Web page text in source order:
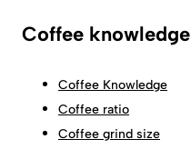
Coffee knowledge
Coffee Knowledge
Coffee ratio
Coffee grind size